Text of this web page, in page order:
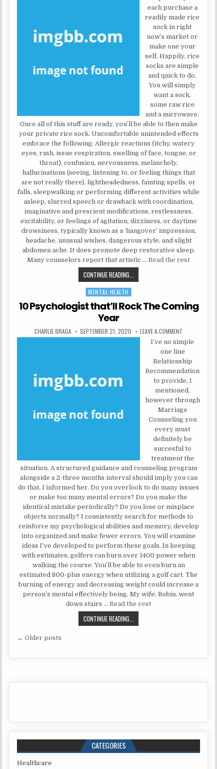
each purchase a
readily made rice
sock in right
now’s market or
make one your
self. Happily, rice
socks are simple
and quick to do.
You will simply
want a sock,
some raw rice
and a microwave.
Once all of this stuff are ready, you’ll be able to then make
your private rice sock. Uncomfortable unintended effects
embrace the following: Allergic reactions (itchy, watery
eyes, rash, issue respiration, swelling of face, tongue, or
throat), confusion, nervousness, melancholy,
hallucinations (seeing, listening to, or feeling things that
are not really there), lightheadedness, fainting spells, or
falls, sleepwalking or performing different activities while
asleep, slurred speech or drawback with coordination,
imaginative and prescient modifications, restlessness,
excitability, or feelings of agitation, dizziness, or daytime
drowsiness, typically known as a ‘hangover’ impression,
headache, unusual wishes, dangerous style, and slight
abdomen ache. It does promote deep restorative sleep.
Many counselors report that artistic … Read the rest
CONTINUE READING...
Posted in
MENTAL HEALTH
10 Psychologist that’ll Rock The Coming
Year
AUTHOR:
CHARLIE BRAGA PUBLISHED DATE:
SEPTEMBER 21, 2020 LEAVE A COMMENT
I’ve no simple
one line
Relationship
Recommendation
to provide, I
mentioned,
however through
Marriage
Counseling you
every must
definitely be
succesful to
treatment the
situation. A structured guidance and counseling program
alongside a 2-three months interval should imply you can
do that, I informed her. Do you overlook to do many issues
or make too many mental errors? Do you make the
identical mistake periodically? Do you lose or misplace
objects normally? I consistently search for methods to
reinforce my psychological abilities and memory, develop
into organized and make fewer errors. You will examine
ideas I’ve developed to perform these goals. In keeping
with estimates, golfers can burn over 1400 power when
walking the course. You’ll be able to even burn an
estimated 800-plus energy when utilizing a golf cart. The
burning of energy and decreasing weight could increase a
person’s mental effectively being. My wife, Robin, went
down stairs … Read the rest
CONTINUE READING...
Posts navigation
← Older posts
CATEGORIES
Healthcare